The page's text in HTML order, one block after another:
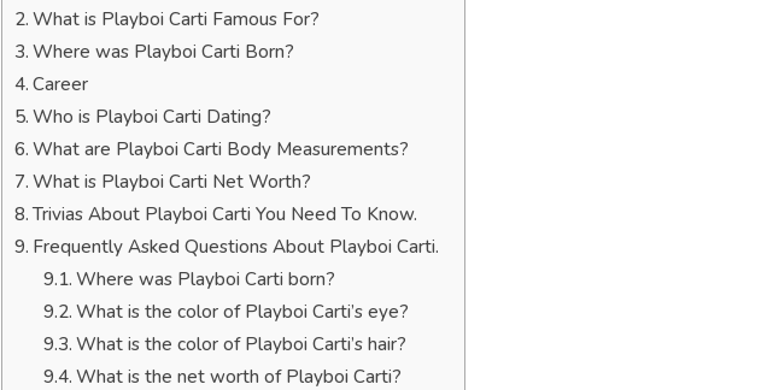
What is Playboi Carti Famous For?
Where was Playboi Carti Born?
Career
Who is Playboi Carti Dating?
What are Playboi Carti Body Measurements?
What is Playboi Carti Net Worth?
Trivias About Playboi Carti You Need To Know.
Frequently Asked Questions About Playboi Carti.
Where was Playboi Carti born?
What is the color of Playboi Carti’s eye?
What is the color of Playboi Carti’s hair?
What is the net worth of Playboi Carti?